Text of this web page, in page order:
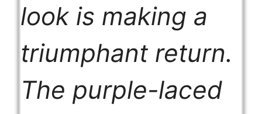
look is making a
triumphant return.
The purple-laced